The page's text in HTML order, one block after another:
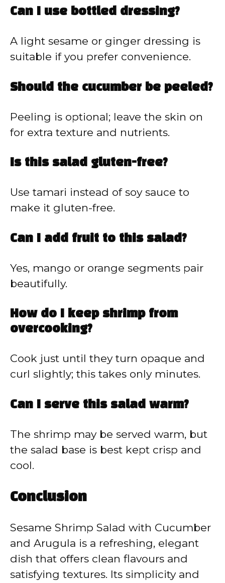
Can I use bottled dressing?
A light sesame or ginger dressing is
suitable if you prefer convenience.
Should the cucumber be peeled?
Peeling is optional; leave the skin on
for extra texture and nutrients.
Is this salad gluten-free?
Use tamari instead of soy sauce to
make it gluten-free.
Can I add fruit to this salad?
Yes, mango or orange segments pair
beautifully.
How do I keep shrimp from
overcooking?
Cook just until they turn opaque and
curl slightly; this takes only minutes.
Can I serve this salad warm?
The shrimp may be served warm, but
the salad base is best kept crisp and
cool.
Conclusion
Sesame Shrimp Salad with Cucumber
and Arugula is a refreshing, elegant
dish that offers clean flavours and
satisfying textures. Its simplicity and